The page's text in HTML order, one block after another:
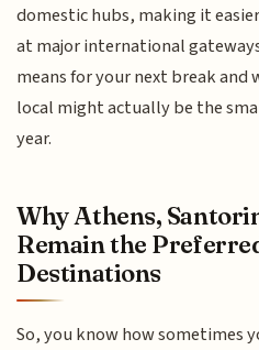
domestic hubs, making it
at major international
means for your next break
local might actually be the
year.
Why Athens,
Remain the
Destinations
So, you know how sometimes